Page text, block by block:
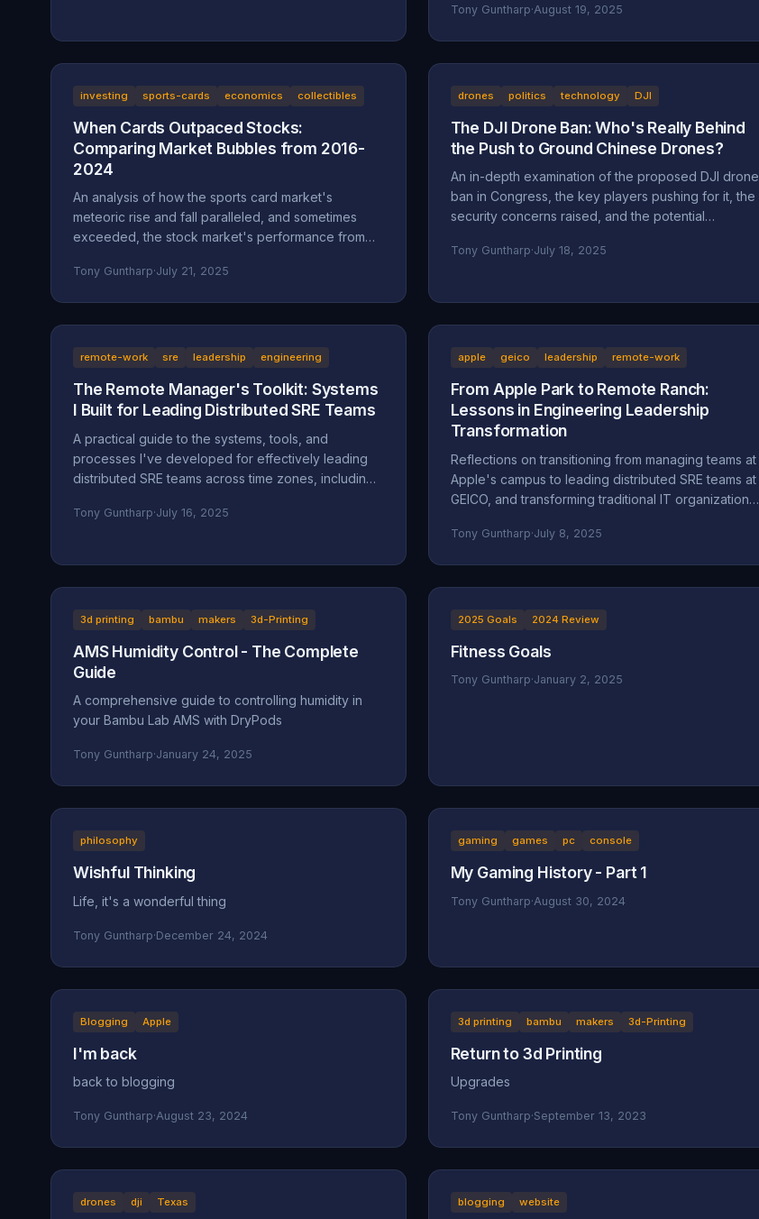
Tony Guntharp·August 19, 2025
investing sports-cards economics collectibles
When Cards Outpaced Stocks:
Comparing Market Bubbles from 2016-
2024
An analysis of how the sports card market's
meteoric rise and fall paralleled, and sometimes
exceeded, the stock market's performance from
Tony Guntharp·July 21, 2025
drones politics technology DJI
The DJI Drone Ban: Who's Really Behind
the Push to Ground Chinese Drones?
An in-depth examination of the proposed DJI drone
ban in Congress, the key players pushing for it, the
security concerns raised, and the potential
economic protectionism and industry lobbying
Tony Guntharp·July 18, 2025
remote-work sre leadership engineering
The Remote Manager's Toolkit: Systems
I Built for Leading Distributed SRE Teams
A practical guide to the systems, tools, and
processes I've developed for effectively leading
distributed SRE teams across time zones, including
Tony Guntharp·July 16, 2025
apple geico leadership remote-work
From Apple Park to Remote Ranch:
Lessons in Engineering Leadership
Transformation
Reflections on transitioning from managing teams at
Apple's campus to leading distributed SRE teams at
GEICO, and transforming traditional IT organizations
Tony Guntharp·July 8, 2025
3d printing bambu makers 3d-Printing
AMS Humidity Control - The Complete
Guide
A comprehensive guide to controlling humidity in
your Bambu Lab AMS with DryPods
Tony Guntharp·January 24, 2025
2025 Goals 2024 Review
Fitness Goals
Tony Guntharp·January 2, 2025
philosophy
Wishful Thinking
Life, it's a wonderful thing
Tony Guntharp·December 24, 2024
gaming games pc console
My Gaming History - Part 1
Tony Guntharp·August 30, 2024
Blogging Apple
I'm back
back to blogging
Tony Guntharp·August 23, 2024
3d printing bambu makers 3d-Printing
Return to 3d Printing
Upgrades
Tony Guntharp·September 13, 2023
drones dji Texas blogging website